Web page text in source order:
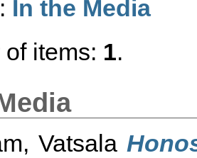
In the Media
items: 1.
Vatsala